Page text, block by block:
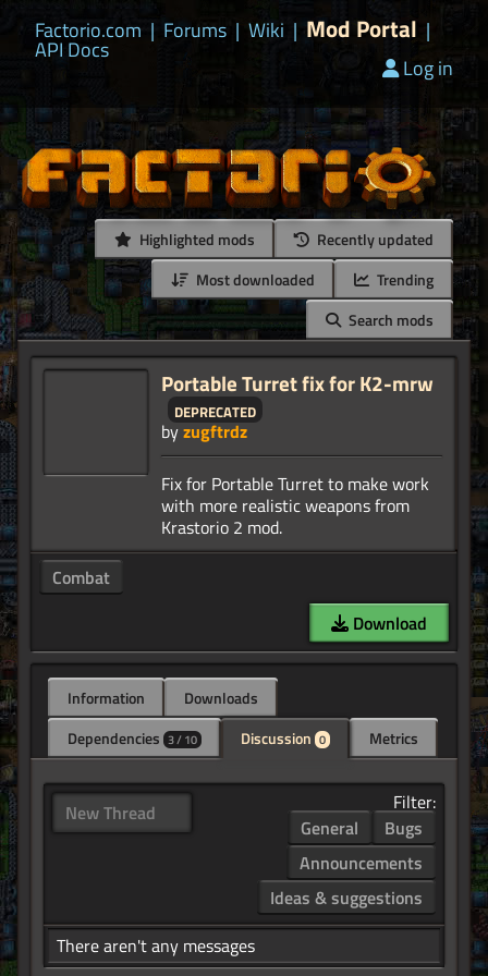
Factorio.com | Forums | Wiki | Mod Portal |
API Docs
Log in
Highlighted mods
Recently updated
Most downloaded
Trending
Search mods
Portable Turret fix for K2-mrw
deprecated
byzugftrdz
Fix for Portable Turret to make work
with more realistic weapons from
Combat
Download
Information
Downloads
Dependencies 3 / 10 Discussion 0 Metrics
New Thread
Filter:
General
Bugs
Announcements
Ideas & suggestions
There aren't any messages